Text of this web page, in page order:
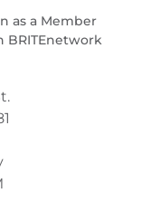
as a Member
BRITEnetwork